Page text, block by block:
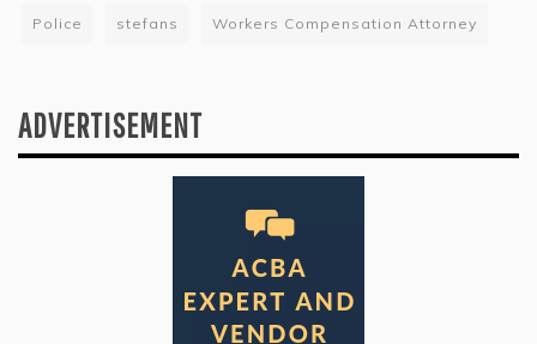
Police stefans Workers Compensation Attorney
ADVERTISEMENT